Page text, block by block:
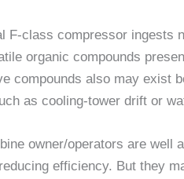
F-class compressor ingests
organic compounds
compounds also may exist
as cooling-tower drift or
owner/operators are well
efficiency. But they